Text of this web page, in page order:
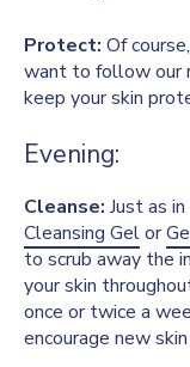
Protect: Of
want to follow our
keep your skin
Evening:
Cleanse: Just as
Cleansing Gelor
to scrub away the
your skin
once or twice a
encourage new